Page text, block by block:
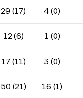
29 (17) 4 (0)
12 (6) 1 (0)
17 (11) 3 (0)
50 (21) 16 (1)